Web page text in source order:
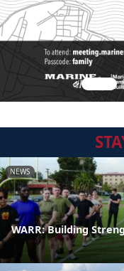
NEWS
WARR: Building